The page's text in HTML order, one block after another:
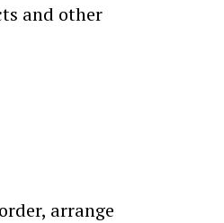
and other
arrange